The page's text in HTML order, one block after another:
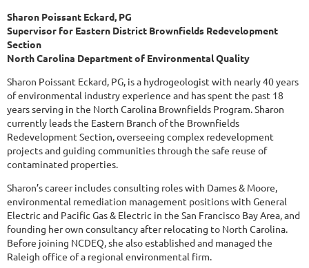
Sharon Poissant Eckard, PG
Supervisor for Eastern District Brownfields Redevelopment
Section
North Carolina Department of Environmental Quality
Sharon Poissant Eckard, PG, is a hydrogeologist with nearly 40 years
of environmental industry experience and has spent the past 18
years serving in the North Carolina Brownfields Program. Sharon
currently leads the Eastern Branch of the Brownfields
Redevelopment Section, overseeing complex redevelopment
projects and guiding communities through the safe reuse of
contaminated properties.
Sharon’s career includes consulting roles with Dames & Moore,
environmental remediation management positions with General
Electric and Pacific Gas & Electric in the San Francisco Bay Area, and
founding her own consultancy after relocating to North Carolina.
Before joining NCDEQ, she also established and managed the
Raleigh office of a regional environmental firm.